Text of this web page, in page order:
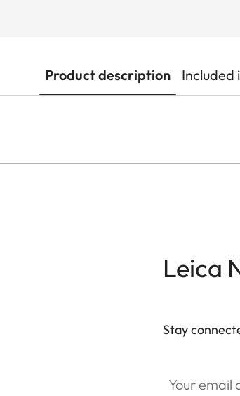
Product description Included
Leica
Stay